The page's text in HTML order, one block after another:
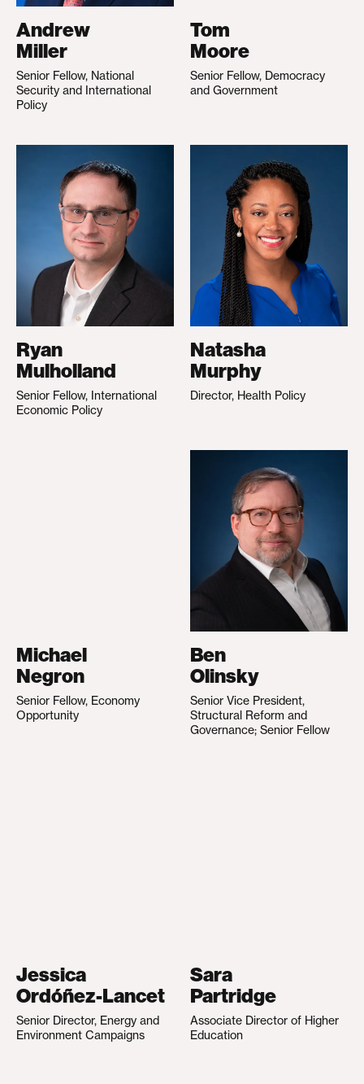
Andrew
Miller
Senior Fellow, National
Security and International
Policy
Tom
Moore
Senior Fellow, Democracy
and Government
Ryan
Mulholland
Senior Fellow, International
Economic Policy
Natasha
Murphy
Director, Health Policy
Michael
Negron
Senior Fellow, Economy
Opportunity
Ben
Olinsky
Senior Vice President,
Structural Reform and
Governance; Senior Fellow
Jessica
Ordóñez-Lancet
Senior Director, Energy and
Environment Campaigns
Sara
Partridge
Associate Director of Higher
Education